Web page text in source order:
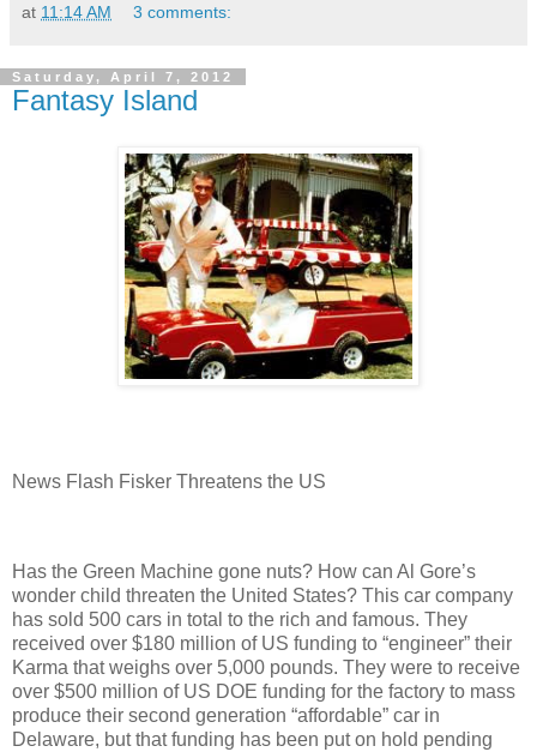
at 11:14 AM 3 comments:
Saturday, April 7, 2012
Fantasy Island
News Flash Fisker Threatens the US
Has the Green Machine gone nuts? How can Al Gore’s
wonder child threaten the United States? This car company
has sold 500 cars in total to the rich and famous. They
received over $180 million of US funding to “engineer” their
Karma that weighs over 5,000 pounds. They were to receive
over $500 million of US DOE funding for the factory to mass
produce their second generation “affordable” car in
Delaware, but that funding has been put on hold pending